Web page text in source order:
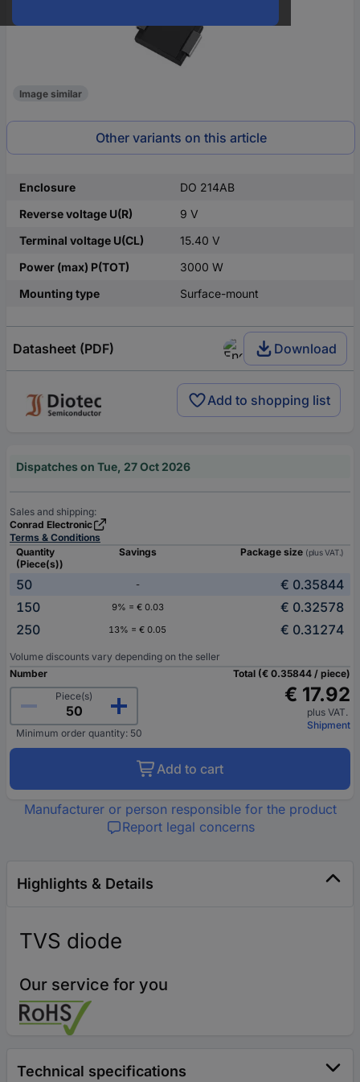
Image similar
Other variants on this article
Enclosure
DO 214AB
Reverse voltage U(R)
9 V
Terminal voltage U(CL)
15.40 V
Power (max) P(TOT)
3000 W
Mounting type
Surface-mount
Datasheet (PDF) Download
Add to shopping list
Dispatches on Tue, 27 Oct 2026
Sales and shipping:
Conrad Electronic
Terms & Conditions
Quantity
(Piece(s))
Savings Package size (plus VAT.)
50 -
€ 0.35844
150
9% = € 0.03
€ 0.32578
250
13% = € 0.05 € 0.31274
Volume discounts vary depending on the seller
Number
Piece(s)
Minimum order quantity: 50
Total (€ 0.35844 / piece)
€ 17.92
plus VAT.
Shipment
Add to cart
Manufacturer or person responsible for the product
Report legal concerns
Highlights & Details
TVS diode
Our service for you
Technical specifications